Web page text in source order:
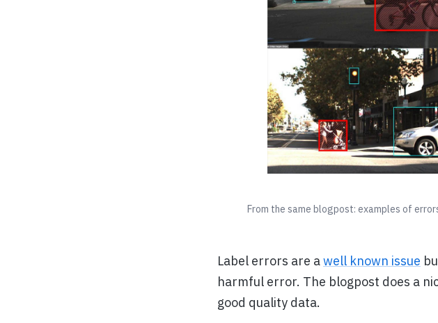
From the same blogpost: examples of
Label errors are awell known issue
harmful error. The blogpost does a
good quality data.